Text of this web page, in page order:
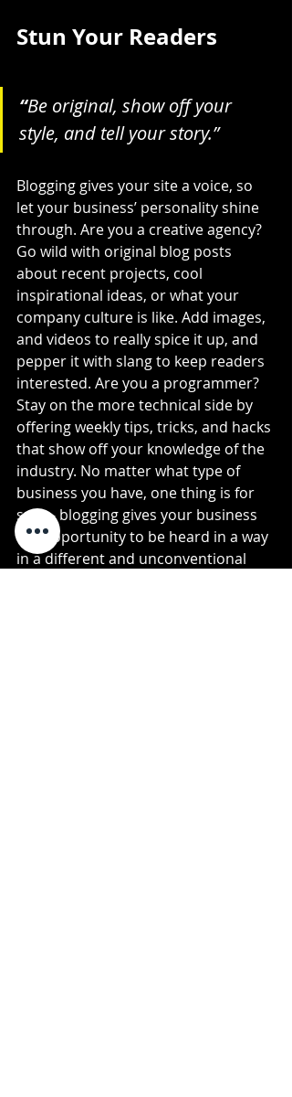
Stun Your Readers
“Be original, show off your
style, and tell your story.”
Blogging gives your site a voice, so
let your business’ personality shine
through. Are you a creative agency?
Go wild with original blog posts
about recent projects, cool
inspirational ideas, or what your
company culture is like. Add images,
and videos to really spice it up, and
pepper it with slang to keep readers
interested. Are you a programmer?
Stay on the more technical side by
offering weekly tips, tricks, and hacks
that show off your knowledge of the
industry. No matter what type of
business you have, one thing is for
sure - blogging gives your business
the opportunity to be heard in a way
in a different and unconventional